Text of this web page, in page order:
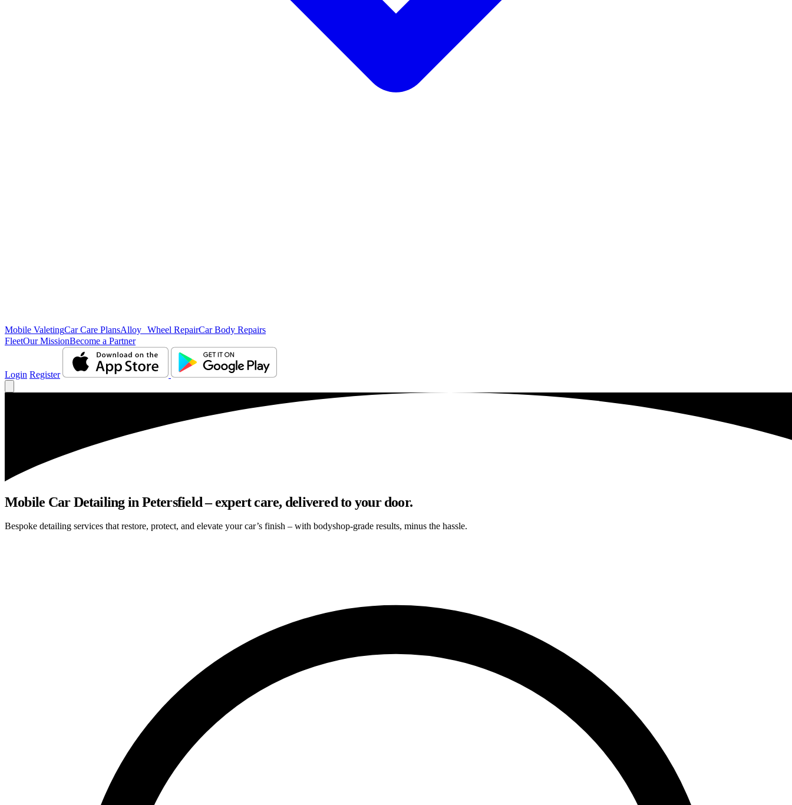
Mobile ValetingCar Care PlansAlloy Wheel RepairCar Body Repairs
FleetOur MissionBecome a Partner
Login Register
Mobile Car Detailing in Petersfield – expert care, delivered to your door.
Bespoke detailing services that restore, protect, and elevate your car’s finish – with bodyshop-grade results, minus the hassle.